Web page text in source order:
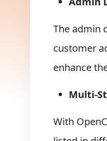
The admin
customer
enhance
Multi-
With